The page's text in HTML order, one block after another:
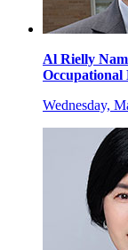
Al Rielly
Occupational
Wednesday,